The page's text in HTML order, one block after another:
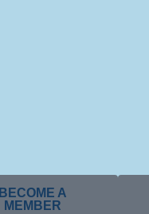
BECOME A
MEMBER